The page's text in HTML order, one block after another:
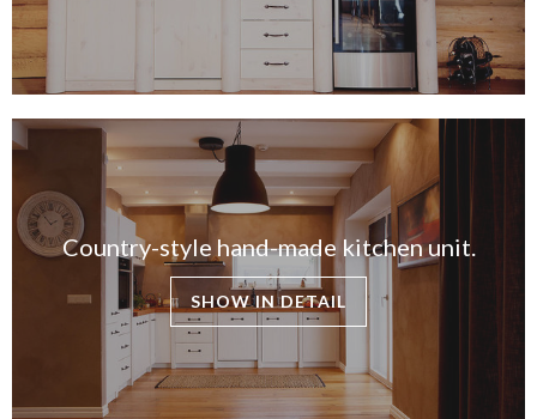
Country-style hand-made kitchen unit.
SHOW IN DETAIL